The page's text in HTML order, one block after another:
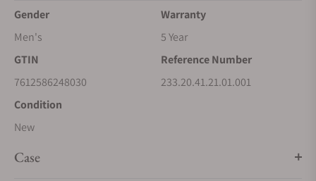
Gender
Men's
Warranty
5 Year
GTIN
7612586248030
Reference Number
233.20.41.21.01.001
Condition
New
Case